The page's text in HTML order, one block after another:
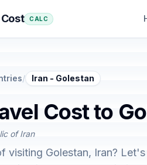
CALC
/ Iran - Golestan
Cost to
of Iran
visiting Golestan, Iran?